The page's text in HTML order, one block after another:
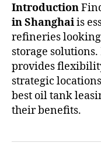
Introduction
in Shanghaiis
refineries
storage
provides
strategic
best oil tank
their benefits.